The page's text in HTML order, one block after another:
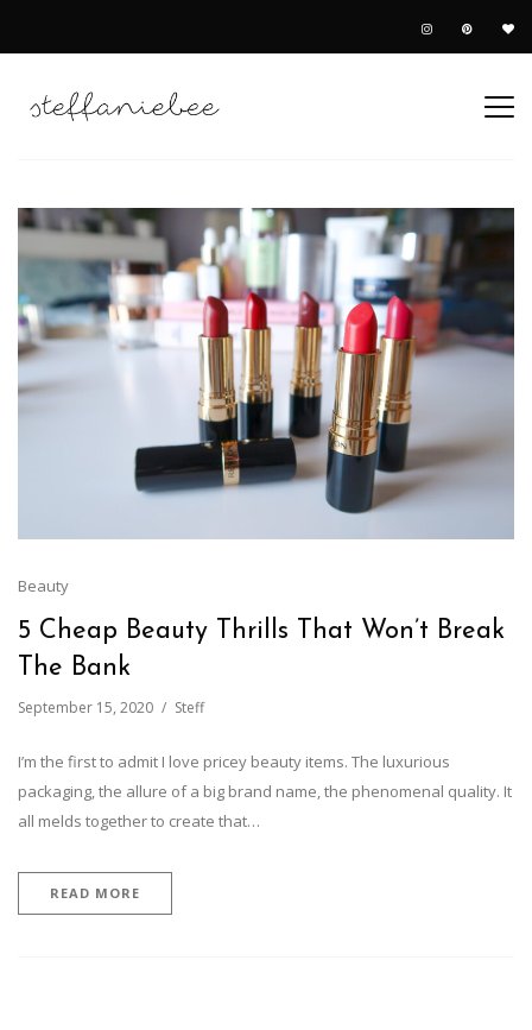
Beauty
5 Cheap Beauty Thrills That Won’t Break
The Bank
September 15, 2020 Steff
I’m the first to admit I love pricey beauty items. The luxurious
packaging, the allure of a big brand name, the phenomenal quality. It
all melds together to create that…
READ MORE